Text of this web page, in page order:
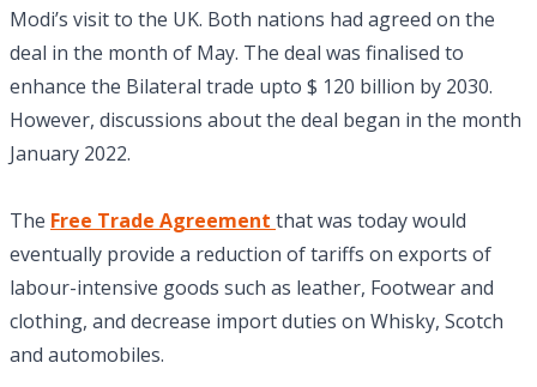
Modi’s visit to the UK. Both nations had agreed on the
deal in the month of May. The deal was finalised to
enhance the Bilateral trade upto $ 120 billion by 2030.
However, discussions about the deal began in the month
January 2022.
The Free Trade Agreement that was today would
eventually provide a reduction of tariffs on exports of
labour-intensive goods such as leather, Footwear and
clothing, and decrease import duties on Whisky, Scotch
and automobiles.